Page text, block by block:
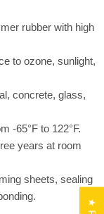
rubber with high
to ozone, sunlight,
concrete, glass,
-65°F to 122°F.
years at room
sheets, sealing